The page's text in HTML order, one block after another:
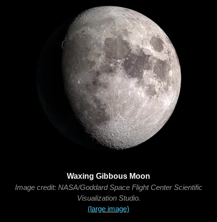
Waxing Gibbous Moon
Image credit: NASA/Goddard Space Flight Center Scientific
Visualization Studio.
(large image)